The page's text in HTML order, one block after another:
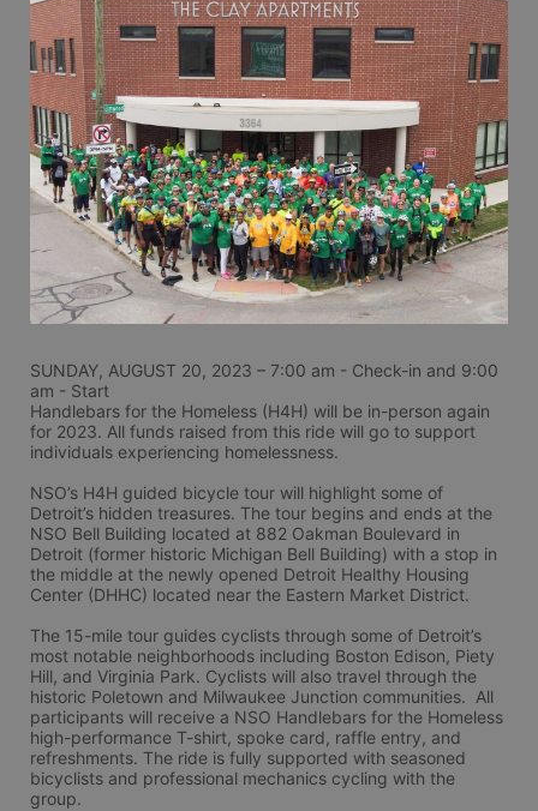
SUNDAY, AUGUST 20, 2023 – 7:00 am - Check-in and 9:00
am - Start
Handlebars for the Homeless (H4H) will be in-person again
for 2023. All funds raised from this ride will go to support
individuals experiencing homelessness.
NSO’s H4H guided bicycle tour will highlight some of
Detroit’s hidden treasures. The tour begins and ends at the
NSO Bell Building located at 882 Oakman Boulevard in
Detroit (former historic Michigan Bell Building) with a stop in
the middle at the newly opened Detroit Healthy Housing
Center (DHHC) located near the Eastern Market District.
The 15-mile tour guides cyclists through some of Detroit’s
most notable neighborhoods including Boston Edison, Piety
Hill, and Virginia Park. Cyclists will also travel through the
historic Poletown and Milwaukee Junction communities.  All
participants will receive a NSO Handlebars for the Homeless
high-performance T-shirt, spoke card, raffle entry, and
refreshments. The ride is fully supported with seasoned
bicyclists and professional mechanics cycling with the
group.